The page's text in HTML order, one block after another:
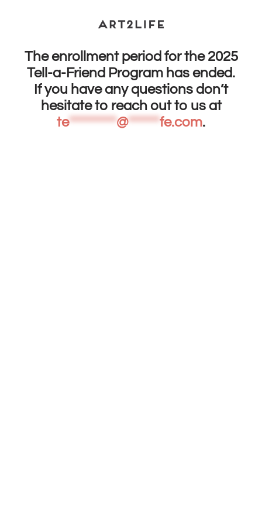
The enrollment period for the 2025
Tell-a-Friend Program has ended.
If you have any questions don’t
hesitate to reach out to us at
te*********@******fe.com.